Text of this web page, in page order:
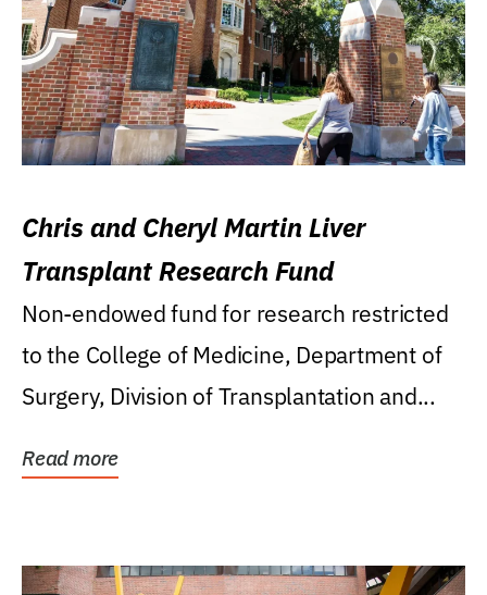
Chris and Cheryl Martin Liver
Transplant Research Fund
Non-endowed fund for research restricted
to the College of Medicine, Department of
Surgery, Division of Transplantation and...
Read more